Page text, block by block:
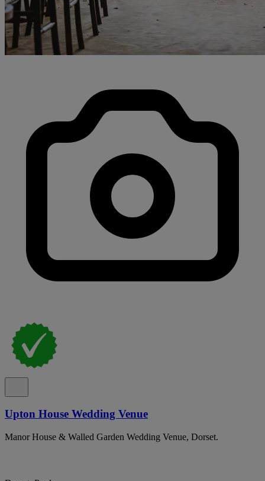
Upton House Wedding Venue
Manor House & Walled Garden Wedding Venue, Dorset.